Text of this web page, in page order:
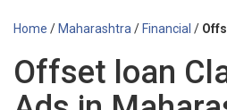
Home / Maharashtra / Financial /
Offset loan